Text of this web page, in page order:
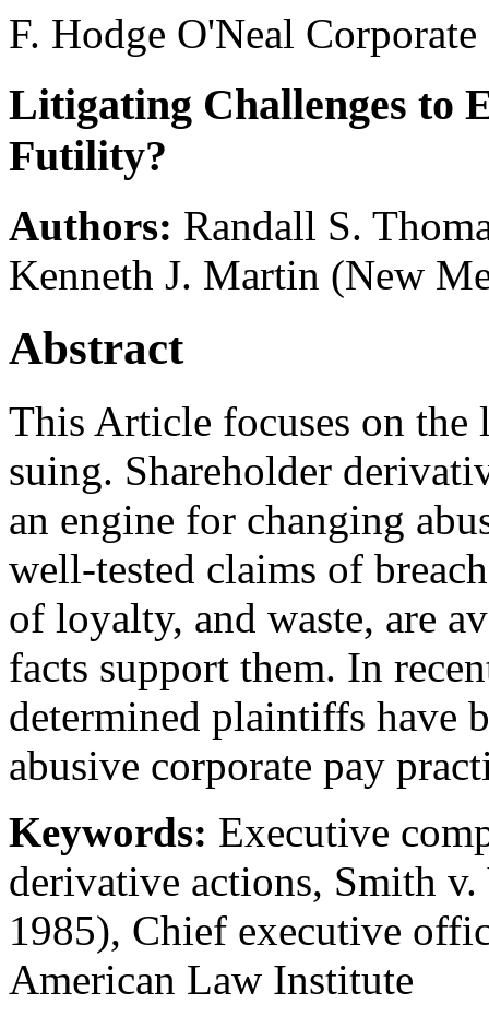
F. Hodge O'Neal
Litigating Challenges to
Futility?
Authors: Randall S.
Kenneth J. Martin (New
Abstract
This Article focuses on the
suing. Shareholder
an engine for changing
well-tested claims of
of loyalty, and waste, are
facts support them. In
determined plaintiffs have
abusive corporate pay
Keywords: Executive
derivative actions, Smith
1985), Chief executive
American Law Institute